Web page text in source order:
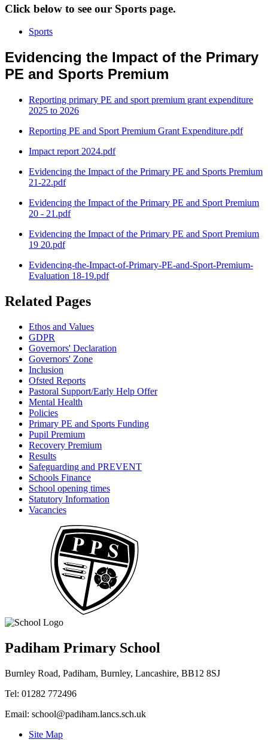
Click below to see our Sports page.
Sports
Evidencing the Impact of the Primary
PE and Sports Premium
Reporting primary PE and sport premium grant expenditure
2025 to 2026
Reporting PE and Sport Premium Grant Expenditure.pdf
Impact report 2024.pdf
Evidencing the Impact of the Primary PE and Sports Premium
21-22.pdf
Evidencing the Impact of the Primary PE and Sport Premium
20 - 21.pdf
Evidencing the Impact of the Primary PE and Sport Premium
19 20.pdf
Evidencing-the-Impact-of-Primary-PE-and-Sport-Premium-
Evaluation 18-19.pdf
Related Pages
Ethos and Values
GDPR
Governors' Declaration
Governors' Zone
Inclusion
Ofsted Reports
Pastoral Support/Early Help Offer
Mental Health
Policies
Primary PE and Sports Funding
Pupil Premium
Recovery Premium
Results
Safeguarding and PREVENT
Schools Finance
School opening times
Statutory Information
Vacancies
Padiham Primary School
Burnley Road, Padiham, Burnley, Lancashire, BB12 8SJ
Tel: 01282 772496
Email: school@padiham.lancs.sch.uk
Site Map